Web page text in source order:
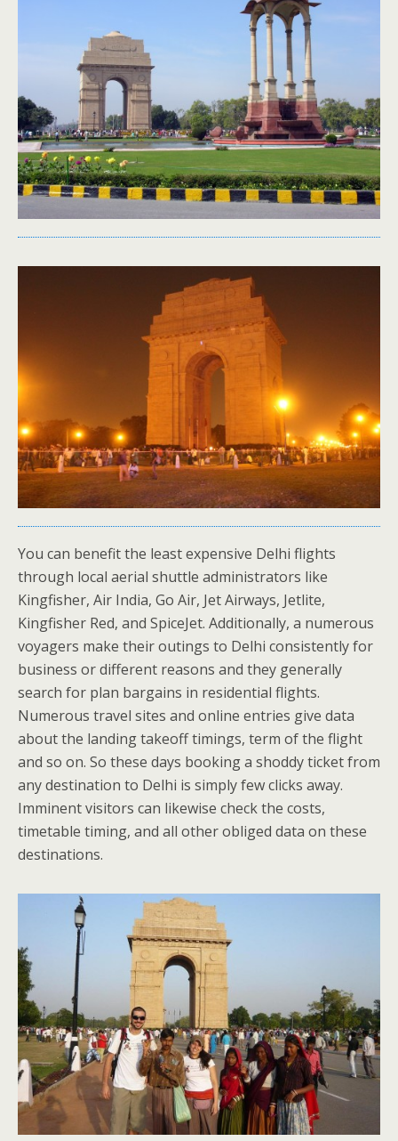
You can benefit the least expensive Delhi flights
through local aerial shuttle administrators like
Kingfisher, Air India, Go Air, Jet Airways, Jetlite,
Kingfisher Red, and SpiceJet. Additionally, a numerous
voyagers make their outings to Delhi consistently for
business or different reasons and they generally
search for plan bargains in residential flights.
Numerous travel sites and online entries give data
about the landing takeoff timings, term of the flight
and so on. So these days booking a shoddy ticket from
any destination to Delhi is simply few clicks away.
Imminent visitors can likewise check the costs,
timetable timing, and all other obliged data on these
destinations.